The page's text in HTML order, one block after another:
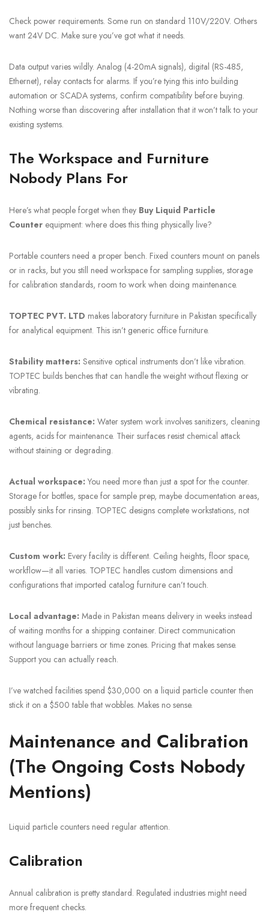
Check power requirements. Some run on standard 110V/220V. Others
want 24V DC. Make sure you’ve got what it needs.
Data output varies wildly. Analog (4-20mA signals), digital (RS-485,
Ethernet), relay contacts for alarms. If you’re tying this into building
automation or SCADA systems, confirm compatibility before buying.
Nothing worse than discovering after installation that it won’t talk to your
existing systems.
The Workspace and Furniture
Nobody Plans For
Here’s what people forget when they Buy Liquid Particle
Counter equipment: where does this thing physically live?
Portable counters need a proper bench. Fixed counters mount on panels
or in racks, but you still need workspace for sampling supplies, storage
for calibration standards, room to work when doing maintenance.
TOPTEC PVT. LTD makes laboratory furniture in Pakistan specifically
for analytical equipment. This isn’t generic office furniture.
Stability matters: Sensitive optical instruments don’t like vibration.
TOPTEC builds benches that can handle the weight without flexing or
vibrating.
Chemical resistance: Water system work involves sanitizers, cleaning
agents, acids for maintenance. Their surfaces resist chemical attack
without staining or degrading.
Actual workspace: You need more than just a spot for the counter.
Storage for bottles, space for sample prep, maybe documentation areas,
possibly sinks for rinsing. TOPTEC designs complete workstations, not
just benches.
Custom work: Every facility is different. Ceiling heights, floor space,
workflow—it all varies. TOPTEC handles custom dimensions and
configurations that imported catalog furniture can’t touch.
Local advantage: Made in Pakistan means delivery in weeks instead
of waiting months for a shipping container. Direct communication
without language barriers or time zones. Pricing that makes sense.
Support you can actually reach.
I’ve watched facilities spend $30,000 on a liquid particle counter then
stick it on a $500 table that wobbles. Makes no sense.
Maintenance and Calibration
(The Ongoing Costs Nobody
Mentions)
Liquid particle counters need regular attention.
Calibration
Annual calibration is pretty standard. Regulated industries might need
more frequent checks.